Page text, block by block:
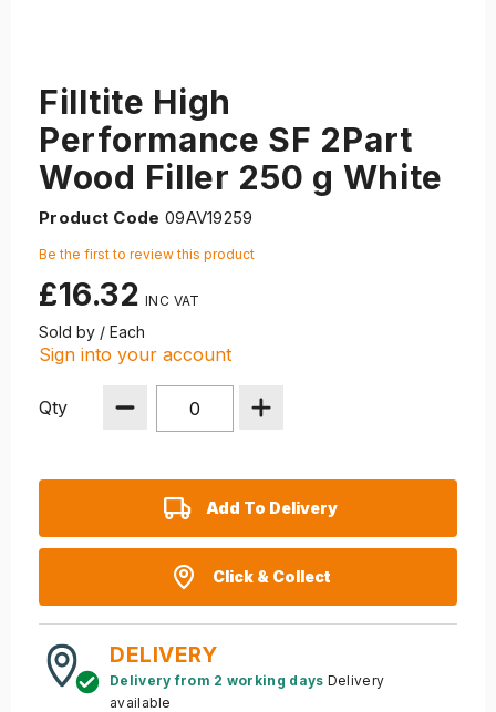
Filltite High
Performance SF 2Part
Wood Filler 250 g White
Product Code 09AV19259
Be the first to review this product
£16.32
Sold by / Each
Sign into your account
Qty
Add To Delivery
Click & Collect
DELIVERY
Delivery from 2 working days Delivery
available